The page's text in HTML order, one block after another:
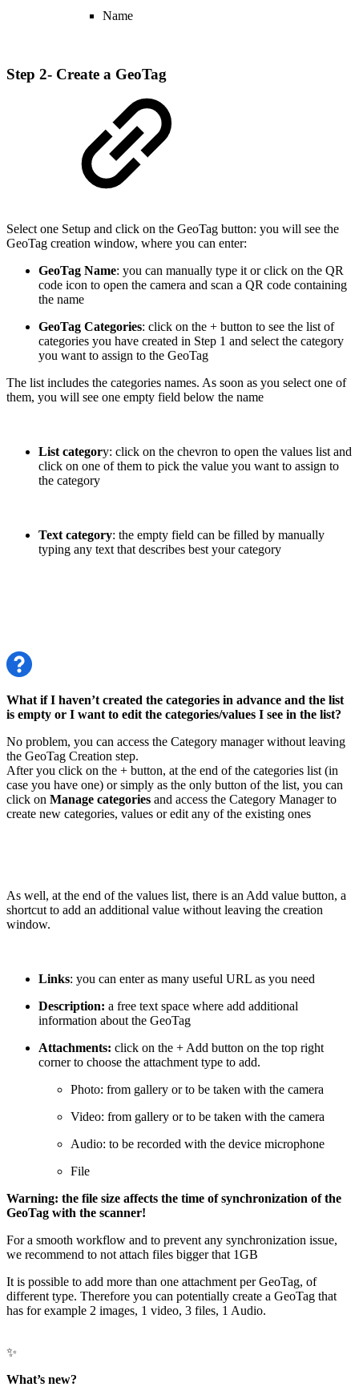
Name
Step 2- Create a GeoTag
Select one Setup and click on the GeoTag button: you will see the
GeoTag creation window, where you can enter:
GeoTag Name: you can manually type it or click on the QR
code icon to open the camera and scan a QR code containing
the name
GeoTag Categories: click on the + button to see the list of
categories you have created in Step 1 and select the category
you want to assign to the GeoTag
The list includes the categories names. As soon as you select one of
them, you will see one empty field below the name
List category: click on the chevron to open the values list and
click on one of them to pick the value you want to assign to
the category
Text category: the empty field can be filled by manually
typing any text that describes best your category
What if I haven’t created the categories in advance and the list
is empty or I want to edit the categories/values I see in the list?
No problem, you can access the Category manager without leaving
the GeoTag Creation step.
After you click on the + button, at the end of the categories list (in
case you have one) or simply as the only button of the list, you can
click on Manage categories and access the Category Manager to
create new categories, values or edit any of the existing ones
As well, at the end of the values list, there is an Add value button, a
shortcut to add an additional value without leaving the creation
window.
Links: you can enter as many useful URL as you need
Description: a free text space where add additional
information about the GeoTag
Attachments: click on the + Add button on the top right
corner to choose the attachment type to add.
Photo: from gallery or to be taken with the camera
Video: from gallery or to be taken with the camera
Audio: to be recorded with the device microphone
File
Warning: the file size affects the time of synchronization of the
GeoTag with the scanner!
For a smooth workflow and to prevent any synchronization issue,
we recommend to not attach files bigger that 1GB
It is possible to add more than one attachment per GeoTag, of
different type. Therefore you can potentially create a GeoTag that
has for example 2 images, 1 video, 3 files, 1 Audio.
✨
What’s new?